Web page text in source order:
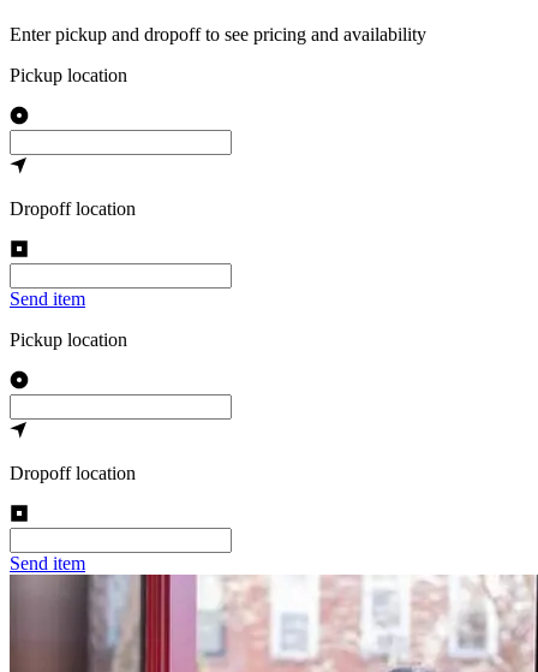
Enter pickup and dropoff to see pricing and availability
Pickup location
Dropoff location
Send item
Pickup location
Dropoff location
Send item